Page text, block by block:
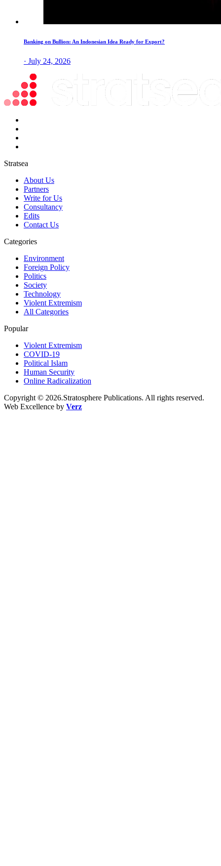
Banking on Bullion: An Indonesian Idea Ready for Export?
· July 24, 2026
Stratsea
About Us
Partners
Write for Us
Consultancy
Edits
Contact Us
Categories
Environment
Foreign Policy
Politics
Society
Technology
Violent Extremism
All Categories
Popular
Violent Extremism
COVID-19
Political Islam
Human Security
Online Radicalization
Copyright © 2026.Stratosphere Publications. All rights reserved.
Web Excellence by Verz